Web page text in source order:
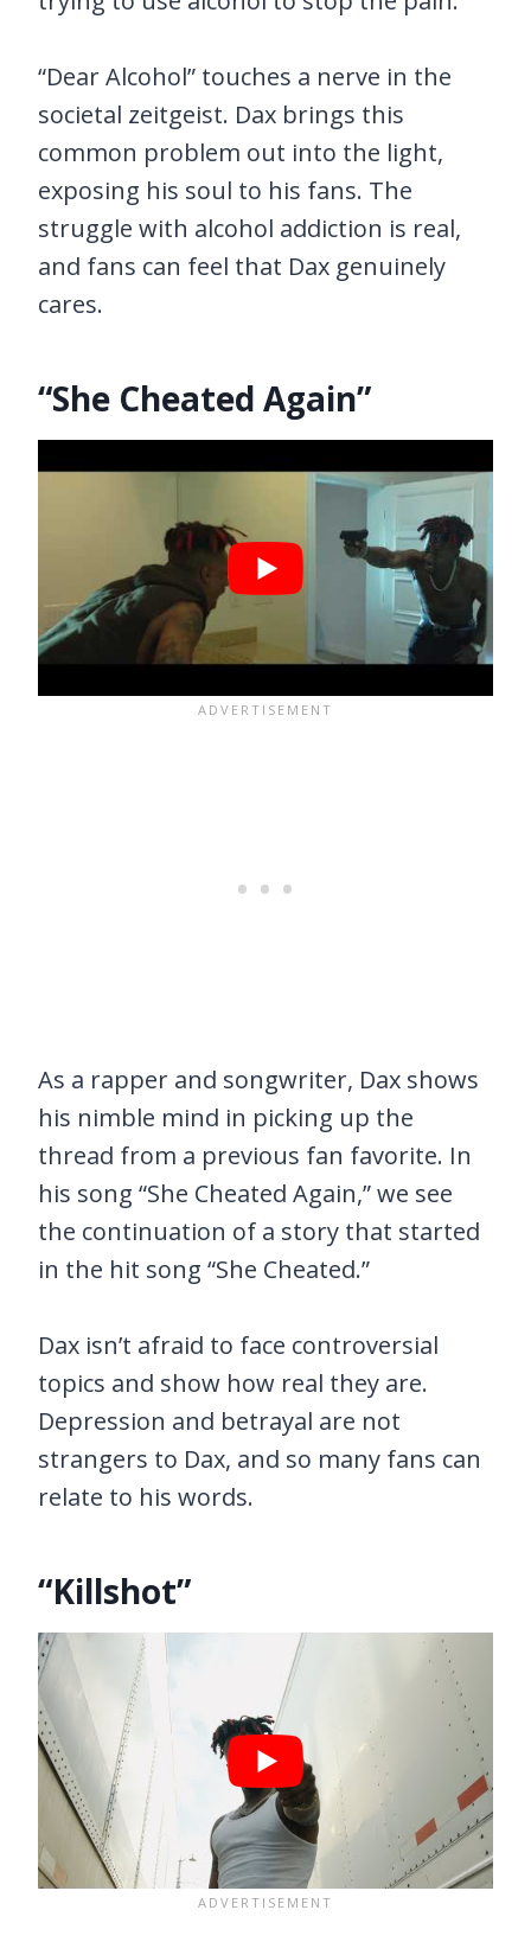
“Dear Alcohol” touches a nerve in the
societal zeitgeist. Dax brings this
common problem out into the light,
exposing his soul to his fans. The
struggle with alcohol addiction is real,
and fans can feel that Dax genuinely
cares.
“She Cheated Again”
As a rapper and songwriter, Dax shows
his nimble mind in picking up the
thread from a previous fan favorite. In
his song “She Cheated Again,” we see
the continuation of a story that started
in the hit song “She Cheated.”
Dax isn’t afraid to face controversial
topics and show how real they are.
Depression and betrayal are not
strangers to Dax, and so many fans can
relate to his words.
“Killshot”